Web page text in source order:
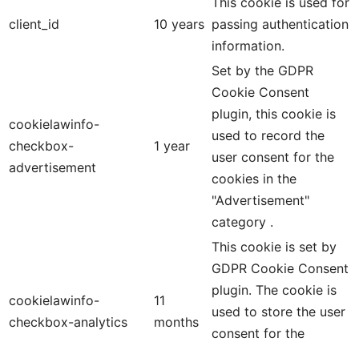
client_id 10 years passing authentication
information.
cookielawinfo-
checkbox-
advertisement
1 year
Set by the GDPR
Cookie Consent
plugin, this cookie is
used to record the
user consent for the
cookies in the
"Advertisement"
category .
cookielawinfo-
checkbox-analytics
11
months
This cookie is set by
GDPR Cookie Consent
plugin. The cookie is
used to store the user
consent for the